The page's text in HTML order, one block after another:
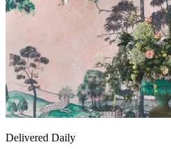
Delivered Daily